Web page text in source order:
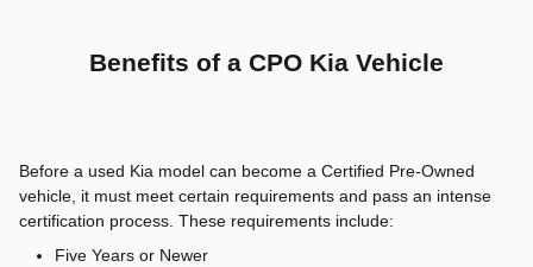
Benefits of a CPO Kia Vehicle
Before a used Kia model can become a Certified Pre-Owned
vehicle, it must meet certain requirements and pass an intense
certification process. These requirements include:
Five Years or Newer